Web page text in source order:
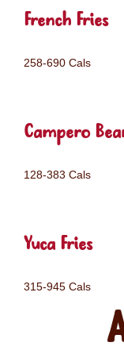
French Fries
258-690 Cals
Campero
128-383 Cals
Yuca Fries
315-945 Cals